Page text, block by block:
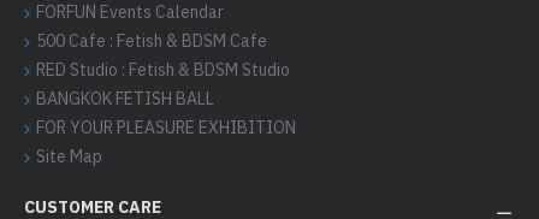
FORFUN Events Calendar
500 Cafe : Fetish & BDSM Cafe
RED Studio : Fetish & BDSM Studio
BANGKOK FETISH BALL
FOR YOUR PLEASURE EXHIBITION
Site Map
CUSTOMER CARE